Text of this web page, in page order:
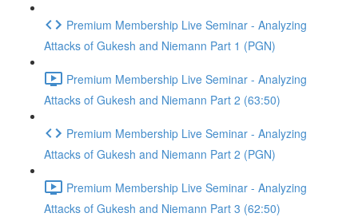
Premium Membership Live Seminar - Analyzing
Attacks of Gukesh and Niemann Part 1 (PGN)
Premium Membership Live Seminar - Analyzing
Attacks of Gukesh and Niemann Part 2 (63:50)
Premium Membership Live Seminar - Analyzing
Attacks of Gukesh and Niemann Part 2 (PGN)
Premium Membership Live Seminar - Analyzing
Attacks of Gukesh and Niemann Part 3 (62:50)